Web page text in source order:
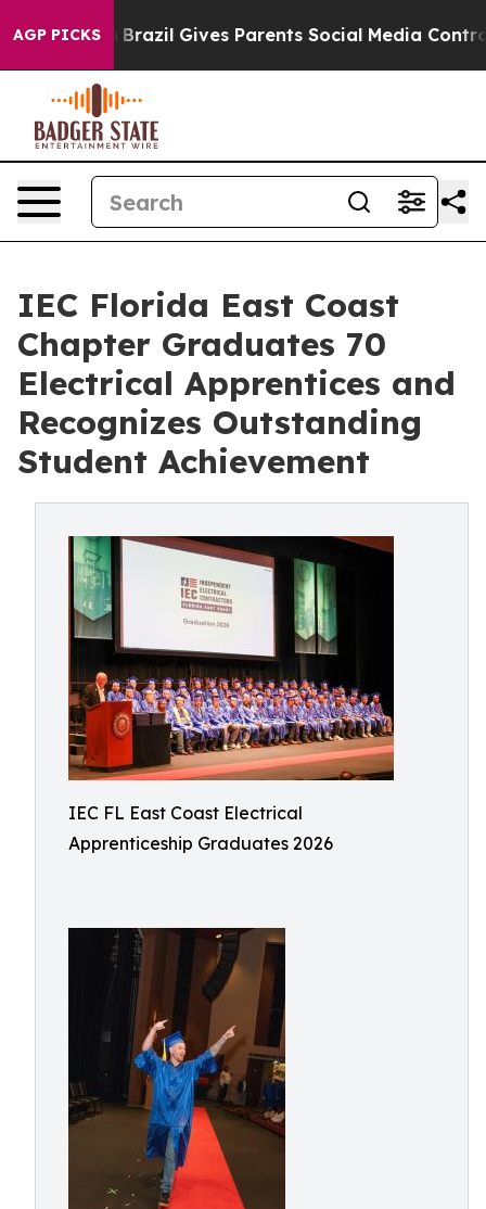
AGP PICKSBrazil Gives Parents Social Media Controls for
IEC Florida East Coast
Chapter Graduates 70
Electrical Apprentices and
Recognizes Outstanding
Student Achievement
IEC FL East Coast Electrical
Apprenticeship Graduates 2026